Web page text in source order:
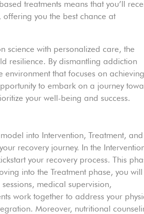
treatments means that you’ll
you the best chance at
science with personalized care, the
resilience. By dismantling addiction
that focuses on achieving
to embark on a journey
your well-being and success.
into Intervention, Treatment, and
recovery journey. In the
your recovery process. This
into the Treatment phase, you will
medical supervision,
work together to address your
Moreover, nutritional